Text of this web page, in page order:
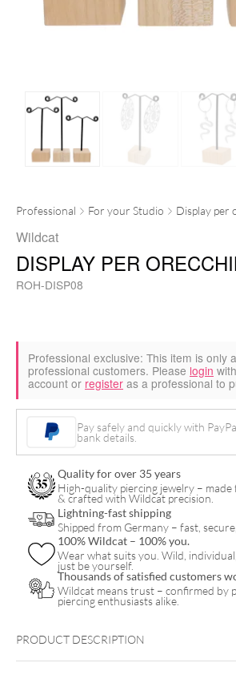
Professional For your Studio Display per
Wildcat
DISPLAY PER
ROH-DISP08
Professional exclusive: This item is only
professional customers. Please login
account or register as a professional to
Pay safely and quickly with
bank details.
Quality for over 35 years
High-quality piercing jewelry –
& crafted with Wildcat precision.
Lightning-fast shipping
Shipped from Germany – fast,
100% Wildcat – 100% you.
Wear what suits you. Wild,
just be yourself.
Thousands of satisfied customers
Wildcat means trust – confirmed by
piercing enthusiasts alike.
PRODUCT DESCRIPTION